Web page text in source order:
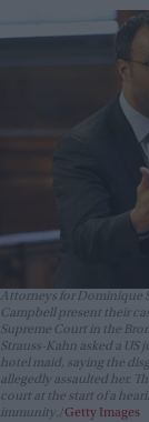
Attorneys for Dominique
Campbell present their
Supreme Court in the
Strauss-Kahn asked a US
hotel maid, saying the
allegedly assaulted her.
court at the start of a
immunity. Getty Images